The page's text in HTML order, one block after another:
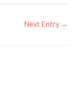
Next Entry →